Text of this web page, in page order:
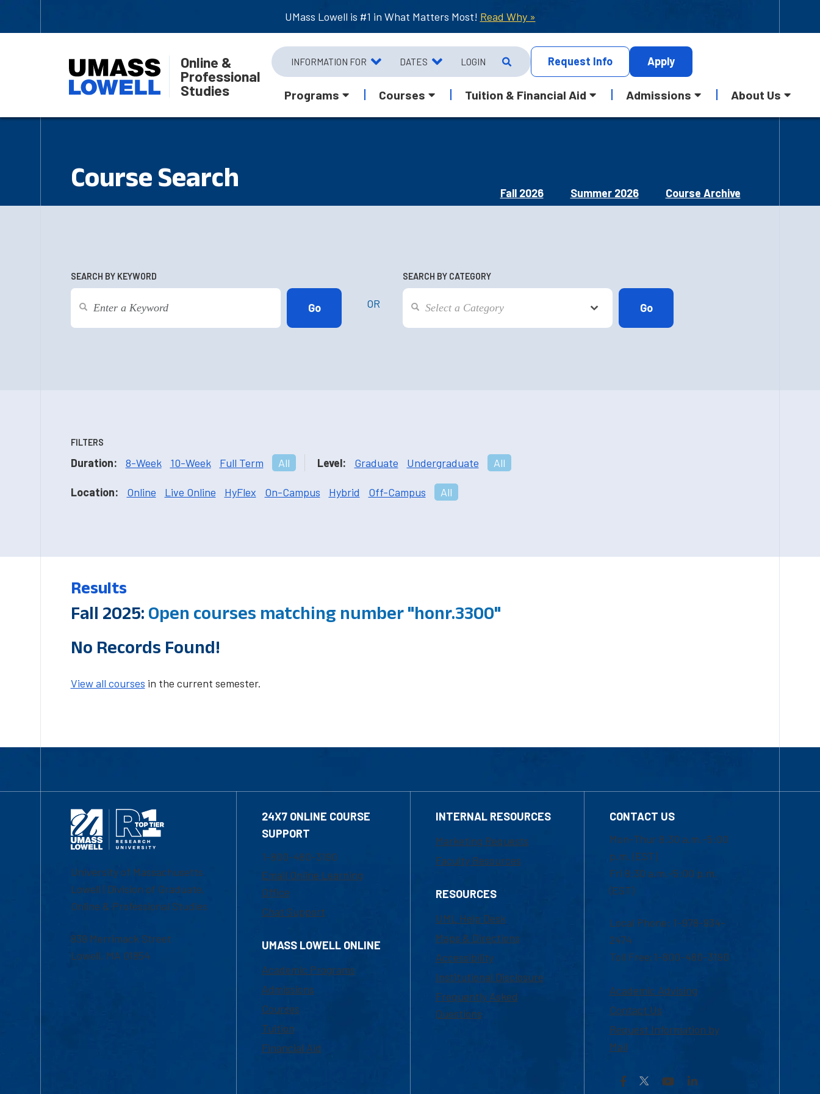
UMass Lowell is #1 in What Matters Most! Read Why »
Online &
Professional
Studies
INFORMATION FOR DATES LOGIN Request Info Apply
Programs Courses Tuition & Financial Aid Admissions About Us
Course Search
Fall 2026 Summer 2026 Course Archive
SEARCH BY KEYWORD
OR
SEARCH BY CATEGORY
FILTERS
Duration: 8-Week 10-Week Full Term All Level: Graduate Undergraduate All
Location: Online Live Online HyFlex On-Campus Hybrid Off-Campus All
Results
Fall 2025: Open courses matching number "honr.3300"
No Records Found!
View all courses in the current semester.
University of Massachusetts
Lowell | Division of Graduate,
Online & Professional Studies
839 Merrimack Street
Lowell, MA 01854
24X7 ONLINE COURSE
SUPPORT
1-800-480-3190
Email Online Learning
Office
Chat Support
UMASS LOWELL ONLINE
Academic Programs
Admissions
Courses
Tuition
Financial Aid
INTERNAL RESOURCES
Marketing Requests
Faculty Resources
RESOURCES
UML Help Desk
Maps & Directions
Accessibility
Institutional Disclosure
Frequently Asked
Questions
CONTACT US
Mon-Thur 8:30 a.m.-5:00
p.m. (EST)
Fri 8:30 a.m.-5:00 p.m.
(EST)
Local Phone: 1-978-934-
2474
Toll Free:1-800-480-3190
Academic Advising
Contact Us
Request Information by
Mail
Facebook YouTubeLinkedIn